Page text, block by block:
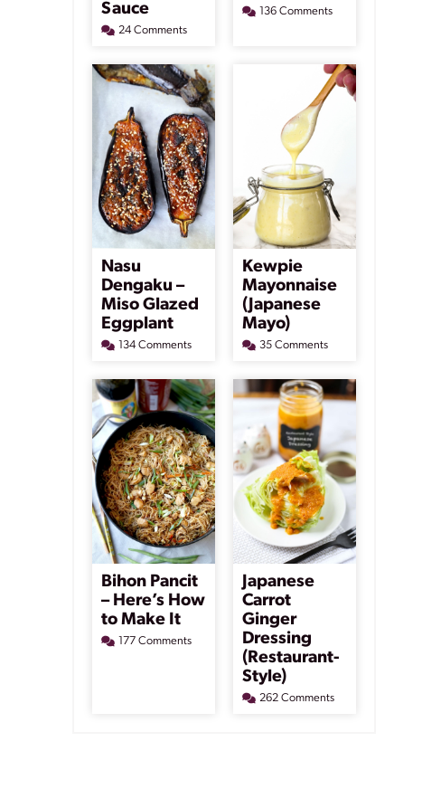
Sauce
24 Comments
136 Comments
Nasu
Dengaku –
Miso Glazed
Eggplant
134 Comments
Kewpie
Mayonnaise
(Japanese
Mayo)
35 Comments
Bihon Pancit
– Here’s How
to Make It
177 Comments
Japanese
Carrot
Ginger
Dressing
(Restaurant-
Style)
262 Comments